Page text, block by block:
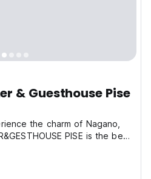
& Guesthouse Pise
the charm of Nagano,
PISE is the best